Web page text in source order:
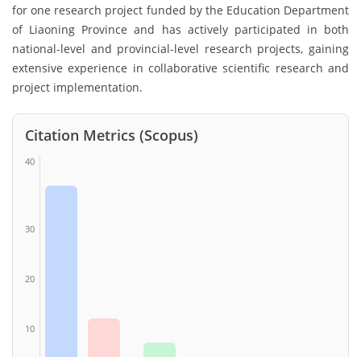
for one research project funded by the Education Department
of Liaoning Province and has actively participated in both
national-level and provincial-level research projects, gaining
extensive experience in collaborative scientific research and
project implementation.
Citation Metrics (Scopus)
40
30
20
10